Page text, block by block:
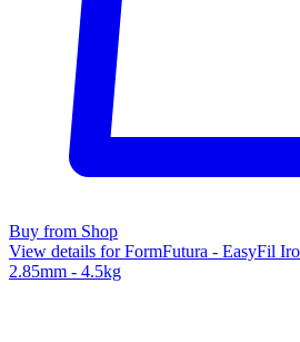
Buy from Shop
View details for FormFutura - EasyFil
2.85mm - 4.5kg